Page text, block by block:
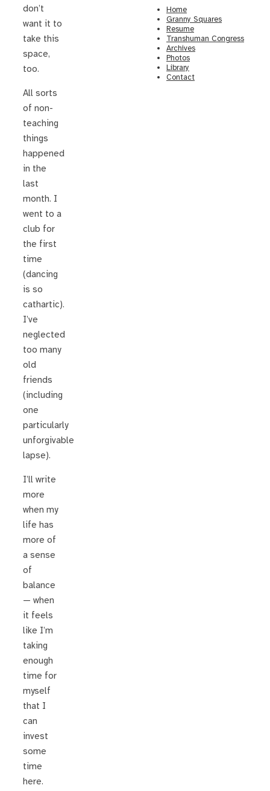
don’t
want it to
take this
space,
too.
All sorts
of non-
teaching
things
happened
in the
last
month. I
went to a
club for
the first
time
(dancing
is so
cathartic).
I’ve
neglected
too many
old
friends
(including
one
particularly
unforgivable
lapse).
I’ll write
more
when my
life has
more of
a sense
of
balance
— when
it feels
like I’m
taking
enough
time for
myself
that I
can
invest
some
time
here.
Home
Granny Squares
Resume
Transhuman Congress
Archives
Photos
Library
Contact